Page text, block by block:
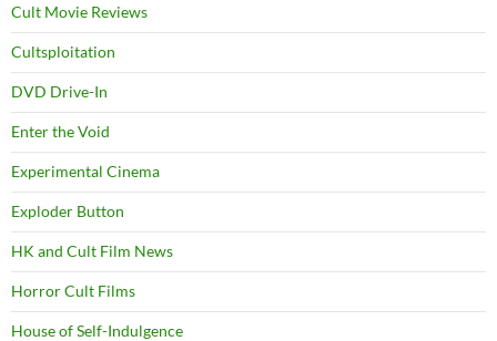
Cult Movie Reviews
Cultsploitation
DVD Drive-In
Enter the Void
Experimental Cinema
Exploder Button
HK and Cult Film News
Horror Cult Films
House of Self-Indulgence